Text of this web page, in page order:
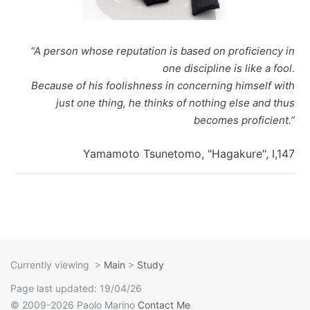
I Ching
Situational Awareness
Best of 2015
Best of 2017
Best of 2020
Best of 2021
Mizuhiki
Umeshu
Games
Games
Resources
Sea - the
Rules Light RPGs
Tiny
The Project
A supposedly fun
thing I’ll never do
again…
ShoDo seminars
ShoDo Works
Tanzaku
Shikishi
Hanko
ShoDo
Accidentally
Good
Online Courses
Old Capital
Campbell Soup
Big in Japan
&
“A person whose reputation is based on proficiency in
one discipline is like a fool.
Because of his foolishness in concerning himself with
just one thing, he thinks of nothing else and thus
becomes proficient.”
Yamamoto Tsunetomo, "Hagakure", I,147
Currently viewing > Main > Study
Page last updated: 19/04/26
© 2009-2026 Paolo Marino Contact Me